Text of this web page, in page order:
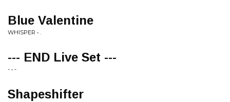
Blue Valentine
WHISPER • .
--- END Live Set ---
- • -
Shapeshifter